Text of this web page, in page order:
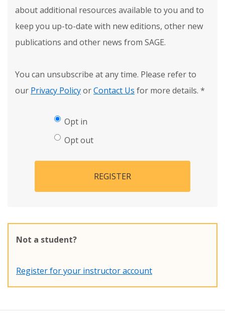
about additional resources available to you and to
keep you up-to-date with new editions, other new
publications and other news from SAGE.
You can unsubscribe at any time. Please refer to
our Privacy PolicyorContact Us for more details. *
Opt in
Opt out
REGISTER
Not a student?
Register for your instructor account